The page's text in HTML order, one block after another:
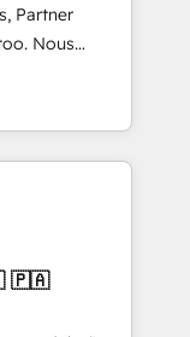
It's a
process,
✨
✨ 200+ CRM
Stock
Partner
la Revenue
pipeline
Shopify,
Custom
AI. 🎯
🇵🇦